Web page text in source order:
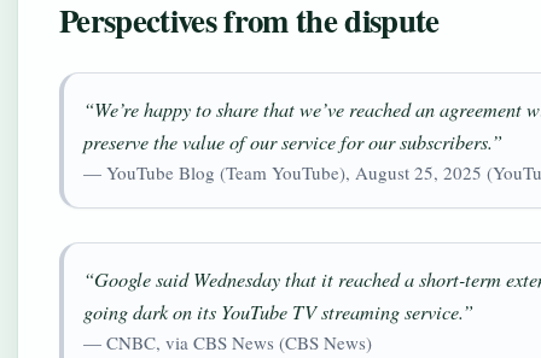
Perspectives from the dispute
“We’re happy to share that we’ve reached an
preserve the value of our service for our subscribers.”
— YouTube Blog (Team YouTube), August 25, 2025
“Google said Wednesday that it reached a short-term
going dark on its YouTube TV streaming service.”
— CNBC, via CBS News (CBS News)